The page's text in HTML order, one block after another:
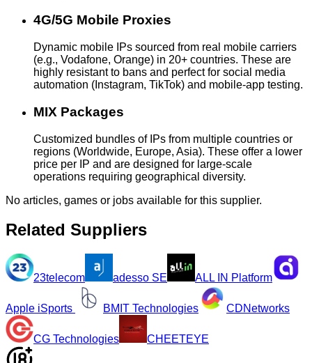
4G/5G Mobile Proxies
Dynamic mobile IPs sourced from real mobile carriers
(e.g., Vodafone, Orange) in 20+ countries. These are
highly resistant to bans and perfect for social media
automation (Instagram, TikTok) and mobile-app testing.
MIX Packages
Customized bundles of IPs from multiple countries or
regions (Worldwide, Europe, Asia). These offer a lower
price per IP and are designed for large-scale
operations requiring geographical diversity.
No articles, games or jobs available for this supplier.
Related Suppliers
23telecom adesso SE ALL IN Platform
Apple iSports BMIT Technologies CDNetworks
CG Technologies CHEETEYE